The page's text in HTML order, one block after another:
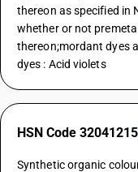
thereon as specified in
whether or not
thereon;mordant dyes
dyes : Acid violets
HSN Code 32041215
Synthetic organic